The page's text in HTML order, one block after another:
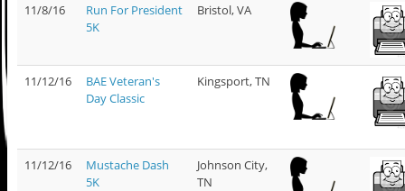
11/8/16
Run For President
5K
Bristol, VA
11/12/16
BAE Veteran's
Day Classic
Kingsport, TN
11/12/16
Mustache Dash
5K
Johnson City,
TN